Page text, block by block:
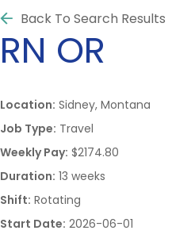
Back To Search Results
RN OR
Location: Sidney, Montana
Job Type: Travel
Weekly Pay: $2174.80
Duration: 13 weeks
Shift: Rotating
Start Date: 2026-06-01